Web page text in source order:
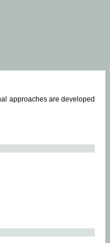
approaches are developed